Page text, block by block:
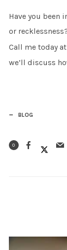
Have you been
or
Call me today at
we’ll discuss
BLOG
0